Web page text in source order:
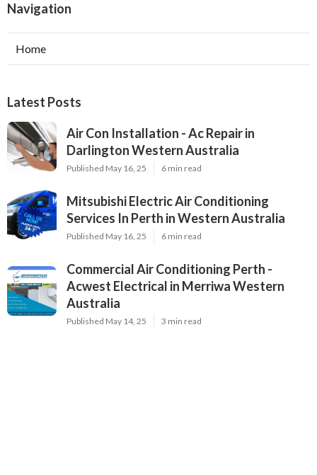
Navigation
Home
Latest Posts
Air Con Installation - Ac Repair in
Darlington Western Australia
Published May 16, 25 6 min read
Mitsubishi Electric Air Conditioning
Services In Perth in Western Australia
Published May 16, 25 6 min read
Commercial Air Conditioning Perth -
Acwest Electrical in Merriwa Western
Australia
Published May 14, 25 3 min read